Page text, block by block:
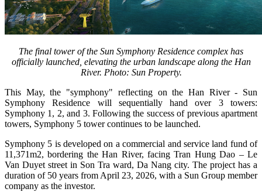
The final tower of the Sun Symphony Residence complex has
officially launched, elevating the urban landscape along the Han
River. Photo: Sun Property.
This May, the "symphony" reflecting on the Han River - Sun
Symphony Residence will sequentially hand over 3 towers:
Symphony 1, 2, and 3. Following the success of previous apartment
towers, Symphony 5 tower continues to be launched.
Symphony 5 is developed on a commercial and service land fund of
11,371m2, bordering the Han River, facing Tran Hung Dao – Le
Van Duyet street in Son Tra ward, Da Nang city. The project has a
duration of 50 years from April 23, 2026, with a Sun Group member
company as the investor.